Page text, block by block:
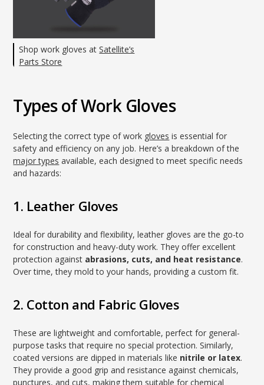
Shop work gloves atSatellite’s
Parts Store
Types of Work Gloves
Selecting the correct type of work gloves is essential for
safety and efficiency on any job. Here’s a breakdown of the
major types available, each designed to meet specific needs
and hazards:
1. Leather Gloves
Ideal for durability and flexibility, leather gloves are the go-to
for construction and heavy-duty work. They offer excellent
protection against abrasions, cuts, and heat resistance.
Over time, they mold to your hands, providing a custom fit.
2. Cotton and Fabric Gloves
These are lightweight and comfortable, perfect for general-
purpose tasks that require no special protection. Similarly,
coated versions are dipped in materials like nitrile or latex.
They provide a good grip and resistance against chemicals,
punctures, and cuts, making them suitable for chemical